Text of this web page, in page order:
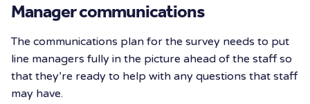
Manager communications
The communications plan for the survey needs to put
line managers fully in the picture ahead of the staff so
that they’re ready to help with any questions that staff
may have.